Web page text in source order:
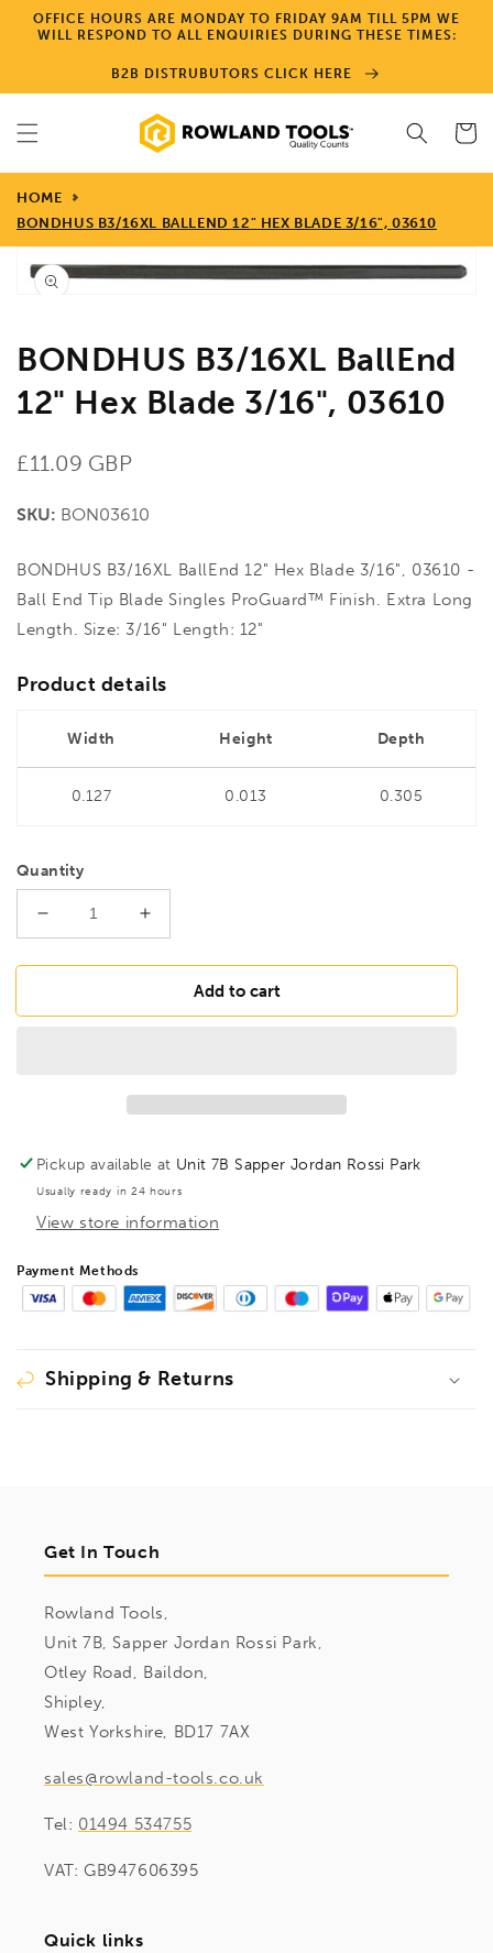
Skip to
content
OFFICE HOURS ARE MONDAY TO FRIDAY 9AM TILL 5PM WE
WILL RESPOND TO ALL ENQUIRIES DURING THESE TIMES:
B2B DISTRUBUTORS CLICK HERE
Cart
HOME
BONDHUS B3/16XL BALLEND 12" HEX BLADE 3/16", 03610
Skip to
product
information
Open
gallery
view
BONDHUS B3/16XL BallEnd
12" Hex Blade 3/16", 03610
Regular
£11.09 GBP
SKU: BON03610
BONDHUS B3/16XL BallEnd 12" Hex Blade 3/16", 03610 -
Ball End Tip Blade Singles ProGuard™ Finish. Extra Long
Length. Size: 3/16" Length: 12"
Product details
Width Height Depth
0.127 0.013 0.305
Quantity
Decrease
quantity
for
B3/16XL
03610
Increase
quantity
for
BONDHUS
B3/16XL
03610
Add to cart
Pickup available at Unit 7B Sapper Jordan Rossi Park
Usually ready in 24 hours
View store information
Payment Methods
Shipping & Returns
Get In Touch
Rowland Tools,
Unit 7B, Sapper Jordan Rossi Park,
Otley Road, Baildon,
Shipley,
West Yorkshire, BD17 7AX
sales@rowland-tools.co.uk
Tel: 01494 534755
VAT: GB947606395
Quick links